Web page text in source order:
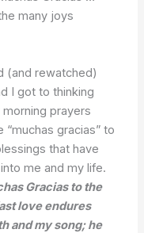
many joys
(and rewatched)
I got to thinking
prayers
gracias” to
that have
me and my life.
Gracias to the
love endures
and my song; he